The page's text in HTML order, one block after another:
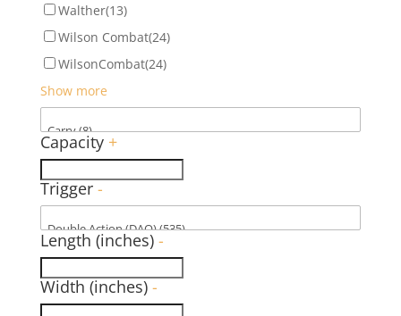
Walther(13)
Wilson Combat(24)
WilsonCombat(24)
Show more
Capacity +
Trigger -
Length (inches) -
Width (inches) -